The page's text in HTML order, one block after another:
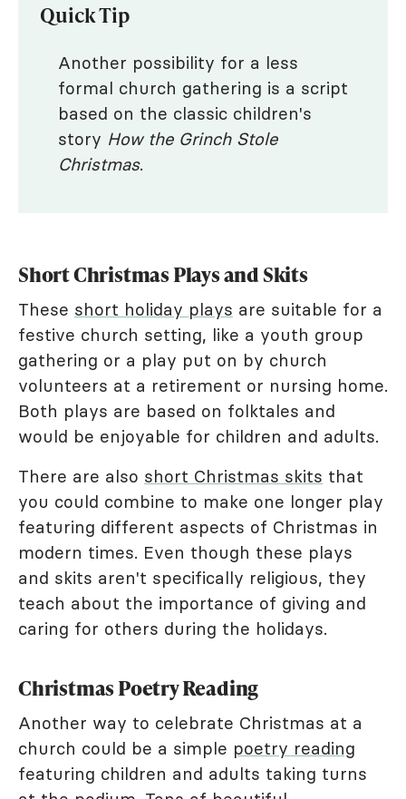
Quick Tip
Another possibility for a less
formal church gathering is a script
based on the classic children's
story How the Grinch Stole
Christmas.
Short Christmas Plays and Skits
These short holiday plays are suitable for a
festive church setting, like a youth group
gathering or a play put on by church
volunteers at a retirement or nursing home.
Both plays are based on folktales and
would be enjoyable for children and adults.
There are also short Christmas skits that
you could combine to make one longer play
featuring different aspects of Christmas in
modern times. Even though these plays
and skits aren't specifically religious, they
teach about the importance of giving and
caring for others during the holidays.
Christmas Poetry Reading
Another way to celebrate Christmas at a
church could be a simple poetry reading
featuring children and adults taking turns